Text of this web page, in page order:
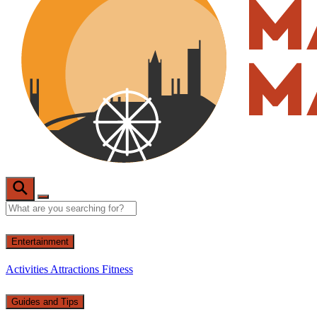
Entertainment
Activities Attractions Fitness
Guides and Tips